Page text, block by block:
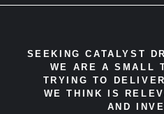
SEEKING CATALYST
WE ARE A SMALL
TRYING TO
WE THINK IS
AND